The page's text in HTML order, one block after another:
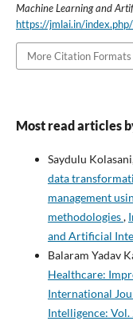
Machine Learning and
https://jmlai.in/
More Citation Formats
Most read articles
Saydulu
data
management
methodologies,
and Artificial
Balaram Yadav
Healthcare:
International
Intelligence: Vol.